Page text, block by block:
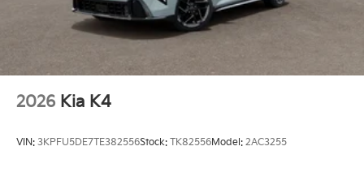
2026 Kia K4
VIN: 3KPFU5DE7TE382556Stock: TK82556Model: 2AC3255